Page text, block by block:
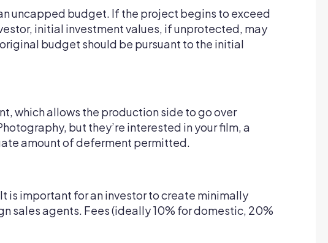
uncapped budget. If the project begins to exceed
initial investment values, if unprotected, may
budget should be pursuant to the initial
which allows the production side to go over
but they’re interested in your film, a
amount of deferment permitted.
is important for an investor to create minimally
sales agents. Fees (ideally 10% for domestic, 20%